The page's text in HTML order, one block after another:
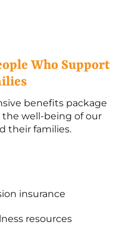
Who Support
benefits package
well-being of our
their families.
insurance
resources